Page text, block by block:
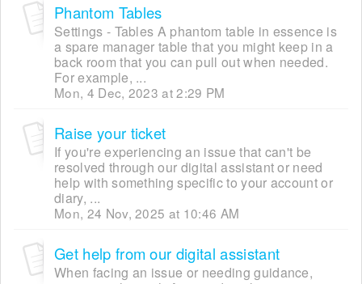
Phantom Tables
Settings - Tables A phantom table in essence is
a spare manager table that you might keep in a
back room that you can pull out when needed.
For example, ...
Mon, 4 Dec, 2023 at 2:29 PM
Raise your ticket
If you're experiencing an issue that can't be
resolved through our digital assistant or need
help with something specific to your account or
diary, ...
Mon, 24 Nov, 2025 at 10:46 AM
Get help from our digital assistant
When facing an issue or needing guidance,